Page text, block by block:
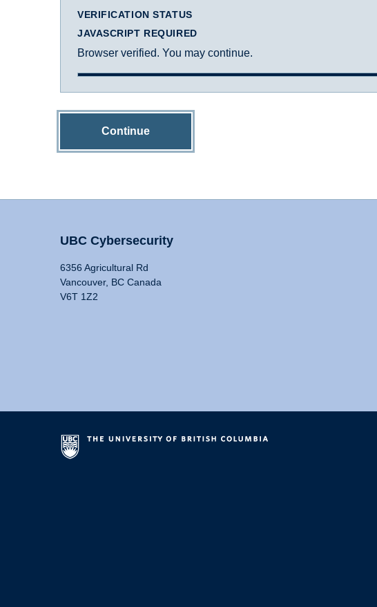
VERIFICATION STATUS
JAVASCRIPT REQUIRED
Browser verified. You may continue.
Continue
UBC Cybersecurity
6356 Agricultural Rd
Vancouver, BC Canada
V6T 1Z2